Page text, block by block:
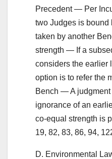
Precedent — Per
two Judges is bound
taken by another
strength — If a
considers the earlier
option is to refer the
Bench — A
ignorance of an
co-equal strength is
19, 82, 83, 86, 94,
D. Environmental